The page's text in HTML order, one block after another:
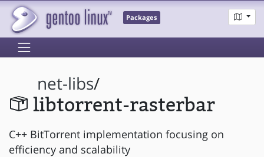
Packages
net-libs/
libtorrent-rasterbar
C++ BitTorrent implementation focusing on
efficiency and scalability